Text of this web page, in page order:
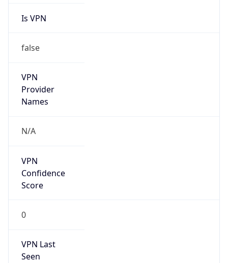
Is VPN
false
VPN
Provider
Names
N/A
VPN
Confidence
Score
0
VPN Last
Seen